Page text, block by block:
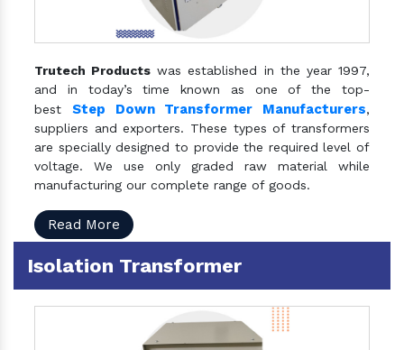
Trutech Products was established in the year 1997,
and in today’s time known as one of the top-
best Step Down Transformer Manufacturers,
suppliers and exporters. These types of transformers
are specially designed to provide the required level of
voltage. We use only graded raw material while
manufacturing our complete range of goods.
Read More
Isolation Transformer